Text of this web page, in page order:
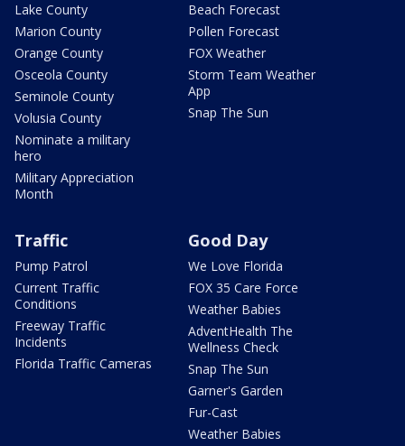
Lake County
Marion County
Orange County
Osceola County
Seminole County
Volusia County
Nominate a military
hero
Military Appreciation
Month
Beach Forecast
Pollen Forecast
FOX Weather
Storm Team Weather
App
Snap The Sun
Traffic
Pump Patrol
Current Traffic
Conditions
Freeway Traffic
Incidents
Florida Traffic Cameras
Good Day
We Love Florida
FOX 35 Care Force
Weather Babies
AdventHealth The
Wellness Check
Snap The Sun
Garner's Garden
Fur-Cast
Weather Babies